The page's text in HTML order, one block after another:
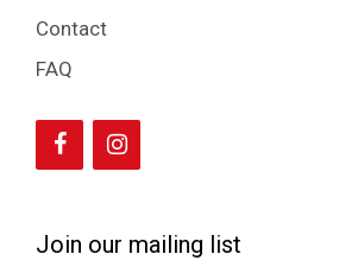
Contact
FAQ
Join our mailing list